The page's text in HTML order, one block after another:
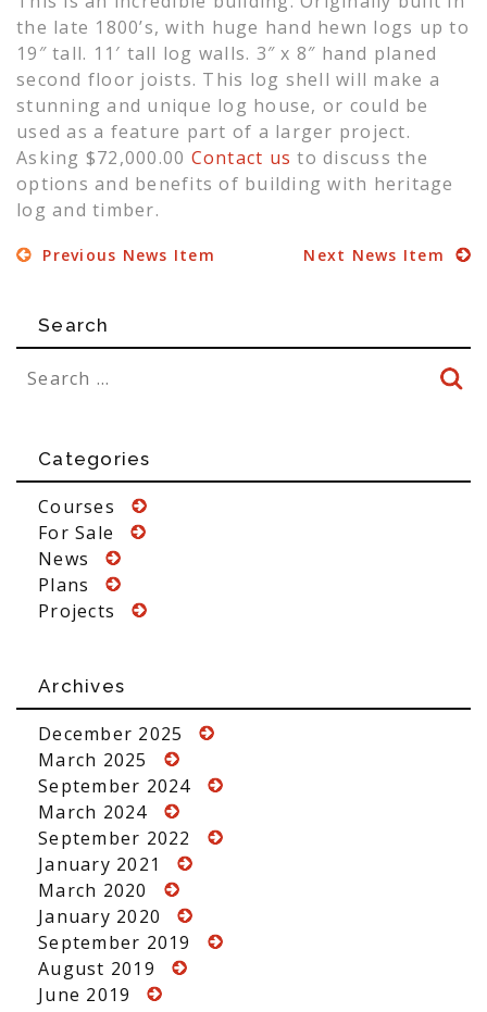
the late 1800’s, with huge hand hewn logs up to
19″ tall. 11′ tall log walls. 3″ x 8″ hand planed
second floor joists. This log shell will make a
stunning and unique log house, or could be
used as a feature part of a larger project.
Asking $72,000.00 Contact us to discuss the
options and benefits of building with heritage
log and timber.
Previous News Item Next News Item
Search
Categories
Courses
For Sale
News
Plans
Projects
Archives
December 2025
March 2025
September 2024
March 2024
September 2022
January 2021
March 2020
January 2020
September 2019
August 2019
June 2019